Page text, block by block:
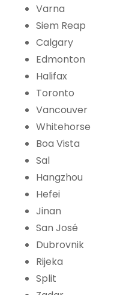
Varna
Siem Reap
Calgary
Edmonton
Halifax
Toronto
Vancouver
Whitehorse
Boa Vista
Sal
Hangzhou
Hefei
Jinan
San José
Dubrovnik
Rijeka
Split